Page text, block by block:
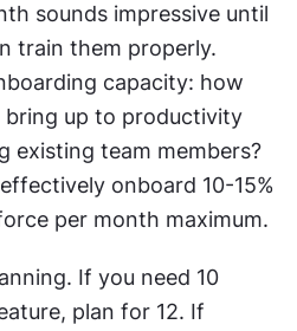
sounds impressive until
train them properly.
capacity: how
bring up to productivity
existing team members?
onboard 10-15%
per month maximum.
If you need 10
plan for 12. If